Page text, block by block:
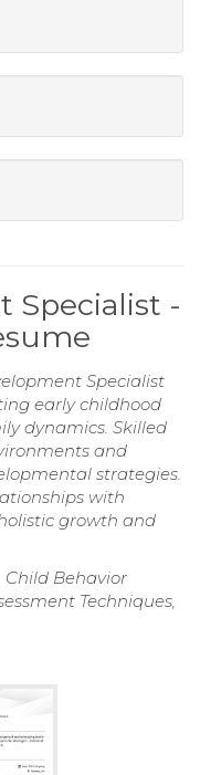
Specialist -
Specialist
early childhood
dynamics. Skilled
and
strategies.
with
growth and
Child Behavior
Techniques,